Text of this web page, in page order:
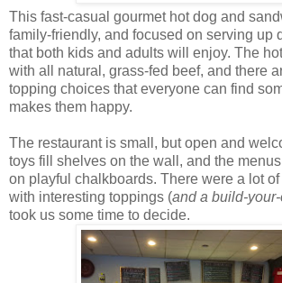
This fast-casual gourmet hot dog and
family-friendly, and focused on serving up
that both kids and adults will enjoy. The
with all natural, grass-fed beef, and there
topping choices that everyone can find
makes them happy.
The restaurant is small, but open and
toys fill shelves on the wall, and the
on playful chalkboards. There were a lot
with interesting toppings (and a build-
took us some time to decide.